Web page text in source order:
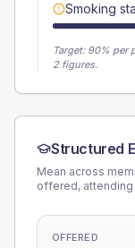
Smoking
Target: 90% per
2 figures.
Structured
Mean across
offered,
OFFERED